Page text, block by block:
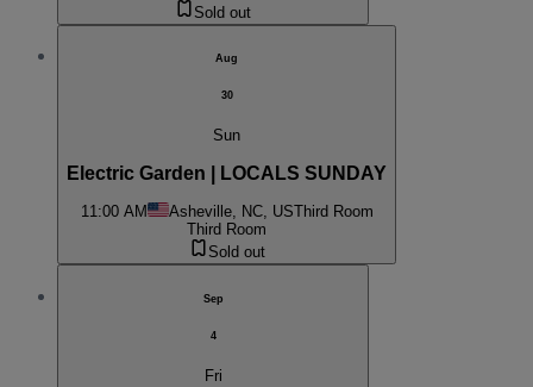
Sold out
Aug
30
Sun
Electric Garden | LOCALS SUNDAY
11:00 AM Asheville, NC, USThird Room
Third Room
Sold out
Sep
4
Fri